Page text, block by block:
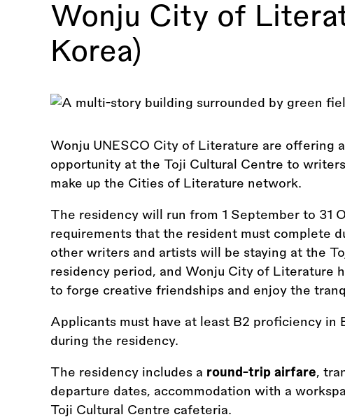
Wonju City of
Korea)
Wonju UNESCO City of Literature are offering
opportunity at the Toji Cultural Centre to
make up the Cities of Literature network.
The residency will run from 1 September to 31
requirements that the resident must complete
other writers and artists will be staying at the
residency period, and Wonju City of Literature
to forge creative friendships and enjoy the
Applicants must have at least B2 proficiency in
during the residency.
The residency includes a round-trip airfare,
departure dates, accommodation with a
Toji Cultural Centre cafeteria.